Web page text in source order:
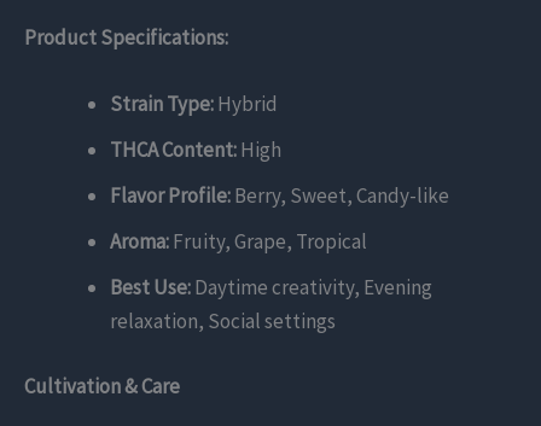
Product Specifications:
Strain Type:Hybrid
THCA Content:High
Flavor Profile:Berry, Sweet, Candy-like
Aroma:Fruity, Grape, Tropical
Best Use:Daytime creativity, Evening
relaxation, Social settings
Cultivation & Care